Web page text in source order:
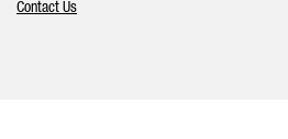
Contact Us